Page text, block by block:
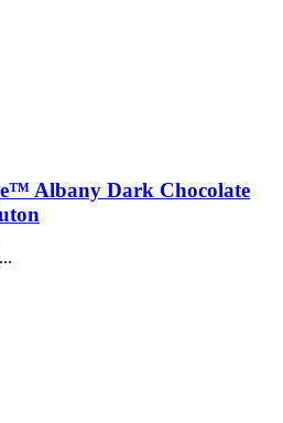
Albany Dark Chocolate